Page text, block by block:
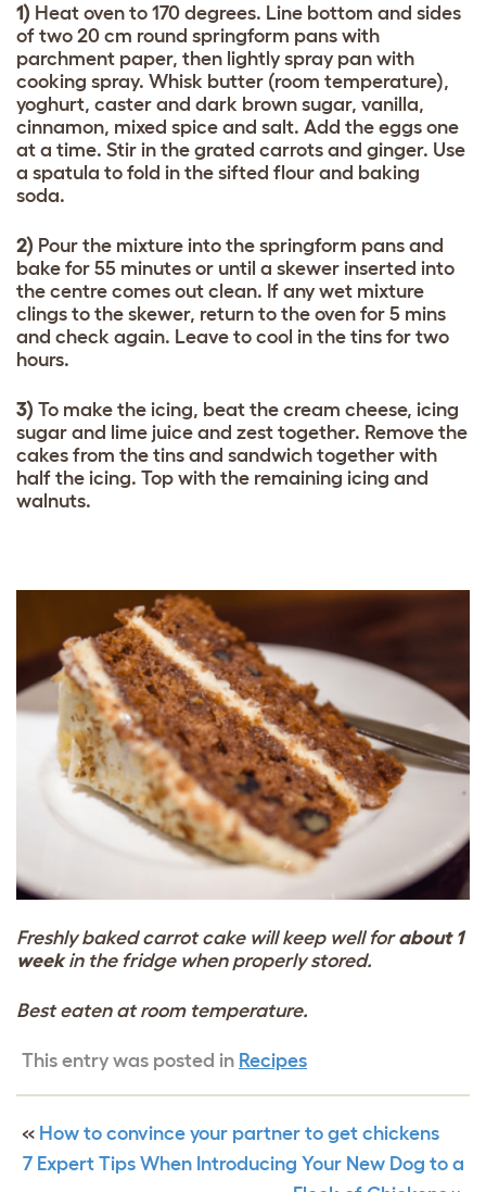
1) Heat oven to 170 degrees. Line bottom and sides
of two 20 cm round springform pans with
parchment paper, then lightly spray pan with
cooking spray. Whisk butter (room temperature),
yoghurt, caster and dark brown sugar, vanilla,
cinnamon, mixed spice and salt. Add the eggs one
at a time. Stir in the grated carrots and ginger. Use
a spatula to fold in the sifted flour and baking
soda.
2) Pour the mixture into the springform pans and
bake for 55 minutes or until a skewer inserted into
the centre comes out clean. If any wet mixture
clings to the skewer, return to the oven for 5 mins
and check again. Leave to cool in the tins for two
hours.
3) To make the icing, beat the cream cheese, icing
sugar and lime juice and zest together. Remove the
cakes from the tins and sandwich together with
half the icing. Top with the remaining icing and
walnuts.
Freshly baked carrot cake will keep well forabout 1
weekin the fridge when properly stored.
Best eaten at room temperature.
This entry was posted in Recipes
« How to convince your partner to get chickens
7 Expert Tips When Introducing Your New Dog to a